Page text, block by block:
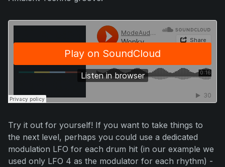
Try it out for yourself! If you want to take things to
the next level, perhaps you could use a dedicated
modulation LFO for each drum hit (in our example we
used only LFO 4 as the modulator for each rhythm) -